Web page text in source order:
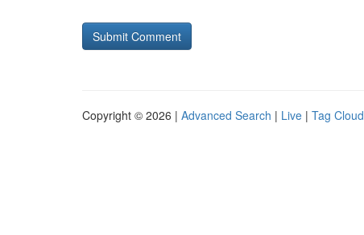
Copyright © 2026 | Advanced Search | Live | Tag Cloud